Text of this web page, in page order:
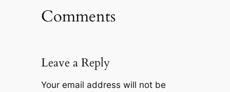
Comments
Leave a Reply
Your email address will not be